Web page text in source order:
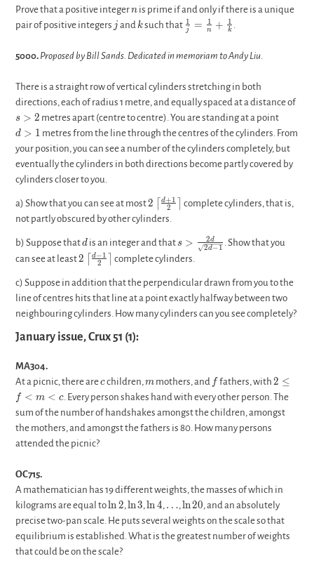
Prove that a positive integern
n is prime if and only if there is a unique
pair of positive integers jj and k
ksuch that \frac{1}
{j}=\frac{1}
{n}+\frac{1}
{k}
j
1 = n
1 + k
1
5000. Proposed by Bill Sands. Dedicated in memoriam to Andy Liu.
There is a straight row of vertical cylinders stretching in both
directions, each of radius 1 metre, and equally spaced at a distance ofs>2
s > 2 metres apart (centre to centre). You are standing at a point
d > 1 metres from the line through the centres of the cylinders. From
your position, you can see a number of the cylinders completely, but
eventually the cylinders in both directions become partly covered by
cylinders closer to you.
a) Show that you can see at most2\left\lceil\frac{d+1}
{2}\right\rceil
2 2
d+1
complete cylinders, that is,
not partly obscured by other cylinders.
b) Suppose thatd
d is an integer and thats>\frac{2d}
{\sqrt{2d-
s > 2d−1
2d
. Show that you
can see at least2\left\lceil\frac{d-
1}{2}\right\rceil
2 2
d−1 complete cylinders.
c) Suppose in addition that the perpendicular drawn from you to the
line of centres hits that line at a point exactly halfway between two
neighbouring cylinders. How many cylinders can you see completely?
January issue, Crux 51 (1):
MA304.
At a picnic, there arec
cchildren, m
m mothers, and fffathers, with 2
\leq
m
2 ≤
f < m < c . Every person shakes hand with every other person. The
sum of the number of handshakes amongst the children, amongst
the mothers, and amongst the fathers is 80. How many persons
attended the picnic?
OC715.
A mathematician has 19 different weights, the masses of which in
kilograms are equal to\ln
2
ln2, \ln
3
ln3, \ln
4
ln4, \ldots
…, \ln
20
ln20, and an absolutely
precise two-pan scale. He puts several weights on the scale so that
equilibrium is established. What is the greatest number of weights
that could be on the scale?